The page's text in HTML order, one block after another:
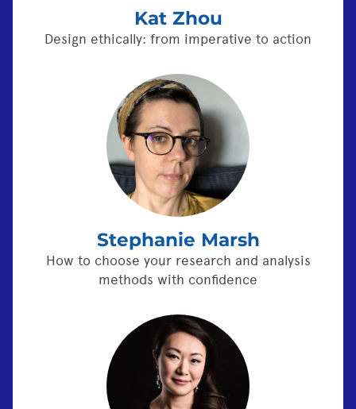
Kat Zhou
Design ethically: from imperative to action
Stephanie Marsh
How to choose your research and analysis
methods with confidence